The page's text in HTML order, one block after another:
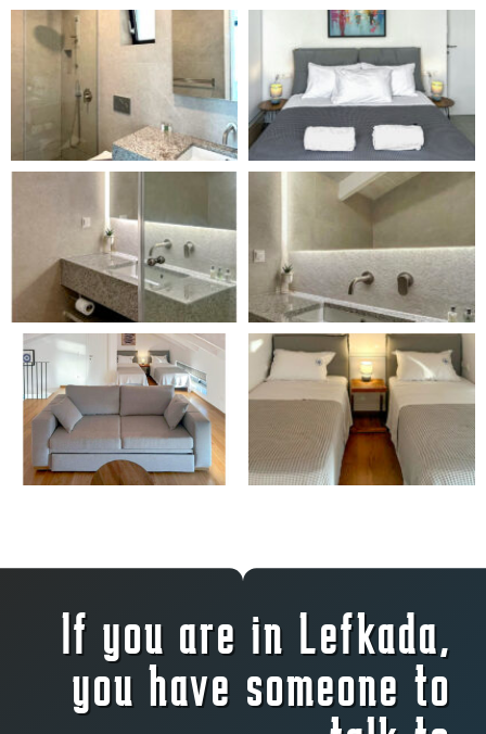
If you are in Lefkada,
you have someone to